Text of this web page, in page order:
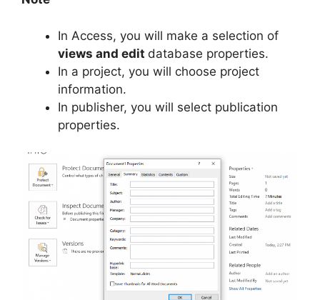
In Access, you will make a selection of
views and edit database properties.
In a project, you will choose project
information.
In publisher, you will select publication
properties.